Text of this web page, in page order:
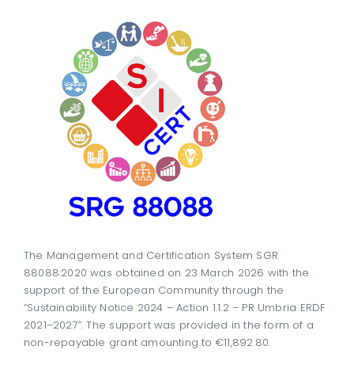
The Management and Certification System SGR
88088:2020 was obtained on 23 March 2026 with the
support of the European Community through the
“Sustainability Notice 2024 – Action 1.1.2 – PR Umbria ERDF
2021–2027”. The support was provided in the form of a
non-repayable grant amounting to €11,892.80.